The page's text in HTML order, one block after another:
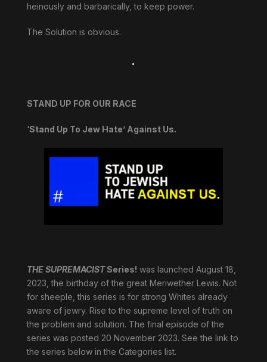
heinously and barbarically, to keep power.
The Solution is obvious.
.
STAND UP FOR OUR RACE
‘Stand Up To Jew Hate’ Against Us.
THE SUPREMACISTSeries! was launched August 18,
2023, the birthday of the great Meriwether Lewis. Not
for sheeple, this series is for strong Whites already
aware of jewry. Rise to the supreme level of truth on
the problem and solution. The final episode of the
series was posted 20 November 2023. See the link to
the series below in the Categories list.